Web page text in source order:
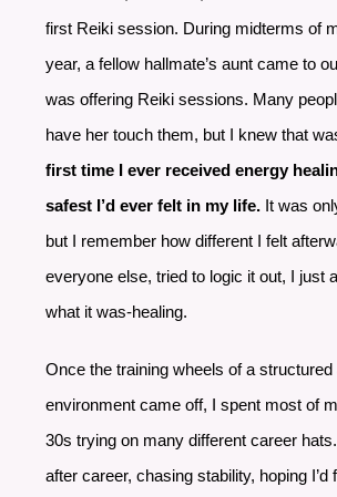
first Reiki session. During midterms of
year, a fellow hallmate’s aunt came to
was offering Reiki sessions. Many
have her touch them, but I knew that
first time I ever received energy
safest I’d ever felt in my life.It was
but I remember how different I felt
everyone else, tried to logic it out, I just
what it was-healing.
Once the training wheels of a
environment came off, I spent most of
30s trying on many different career
after career, chasing stability, hoping I’d